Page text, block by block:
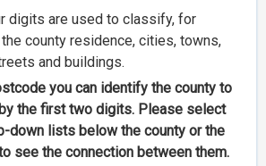
digits are used to classify, for
county residence, cities, towns,
and buildings.
you can identify the county to
the first two digits. Please select
down lists below the county or the
see the connection between them.